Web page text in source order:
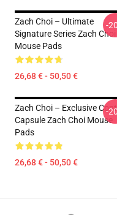
Zach Choi – Ultimate
Signature Series Zach Choi
Mouse Pads
26,68 € - 50,50 €
-
Zach Choi – Exclusive
Capsule Zach Choi Mouse
Pads
26,68 € - 50,50 €
-